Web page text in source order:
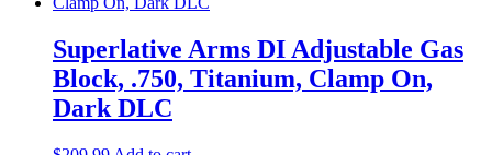
quantity
Superlative Arms DI Adjustable Gas
Block, .750, Titanium, Clamp On,
Dark DLC